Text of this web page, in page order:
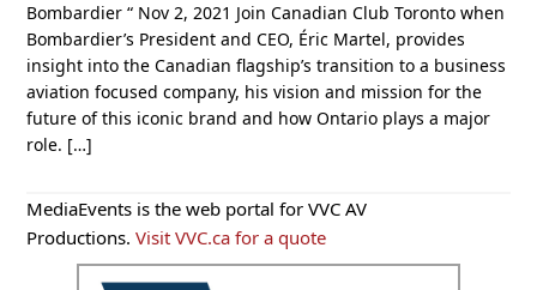
Bombardier “ Nov 2, 2021 Join Canadian Club Toronto when
Bombardier’s President and CEO, Éric Martel, provides
insight into the Canadian flagship’s transition to a business
aviation focused company, his vision and mission for the
future of this iconic brand and how Ontario plays a major
role. […]
Primary
Sidebar
MediaEvents is the web portal for VVC AV
Productions.Visit VVC.ca for a quote